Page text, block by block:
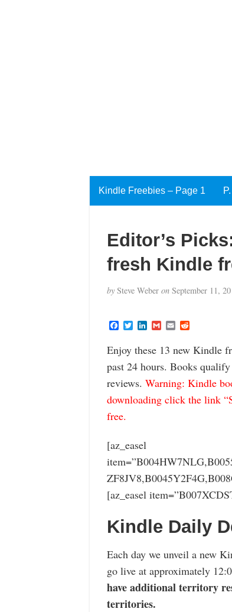
Kindle Freebies – Page 1
Editor’s
fresh Kindle
bySteve Weber onSeptember 11,
F
e
b
o
o
T
t
t
e
r
L
k
e
d
I
G
a
i
l
E
i
l
R
d
d
i
t
Enjoy these 13 new Kindle
past 24 hours. Books
reviews. Warning: Kindle
downloading click the link
free.
[az_easel
[az_easel
Kindle Daily
Each day we unveil a new
go live at approximately
have additional territory
territories.